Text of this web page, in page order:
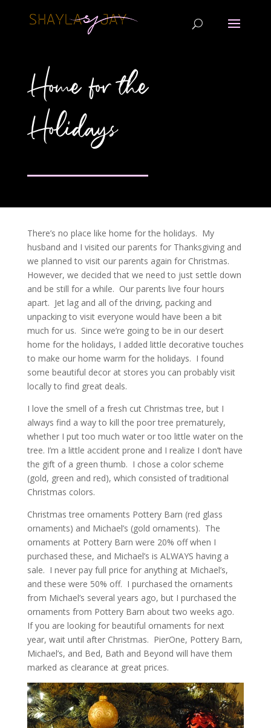
Home for the
Holidays
There’s no place like home for the holidays. My
husband and I visited our parents for Thanksgiving and
we planned to visit our parents again for Christmas.
However, we decided that we need to just settle down
and be still for a while. Our parents live four hours
apart. Jet lag and all of the driving, packing and
unpacking to visit everyone would have been a bit
much for us. Since we’re going to be in our desert
home for the holidays, I added little decorative touches
to make our home warm for the holidays. I found
some beautiful decor at stores you can probably visit
locally to find great deals.
I love the smell of a fresh cut Christmas tree, but I
always find a way to kill the poor tree prematurely,
whether I put too much water or too little water on the
tree. I’m a little accident prone and I realize I don’t have
the gift of a green thumb. I chose a color scheme
(gold, green and red), which consisted of traditional
Christmas colors.
Christmas tree ornaments Pottery Barn (red glass
ornaments) and Michael’s (gold ornaments). The
ornaments at Pottery Barn were 20% off when I
purchased these, and Michael’s is ALWAYS having a
sale. I never pay full price for anything at Michael’s,
and these were 50% off. I purchased the ornaments
from Michael’s several years ago, but I purchased the
ornaments from Pottery Barn about two weeks ago.
If you are looking for beautiful ornaments for next
year, wait until after Christmas. PierOne, Pottery Barn,
Michael’s, and Bed, Bath and Beyond will have them
marked as clearance at great prices.